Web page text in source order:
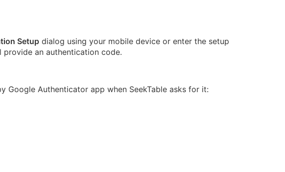
Setup dialog using your mobile device or enter the setup
an authentication code.
Google Authenticator app when SeekTable asks for it: